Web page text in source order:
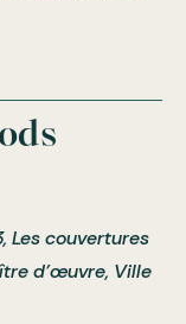
Les couvertures
d’œuvre, Ville